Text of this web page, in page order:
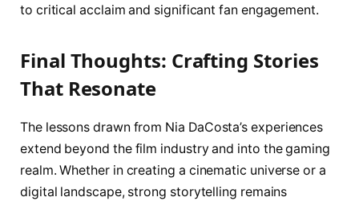
to critical acclaim and significant fan engagement.
Final Thoughts: Crafting Stories
That Resonate
The lessons drawn from Nia DaCosta’s experiences
extend beyond the film industry and into the gaming
realm. Whether in creating a cinematic universe or a
digital landscape, strong storytelling remains